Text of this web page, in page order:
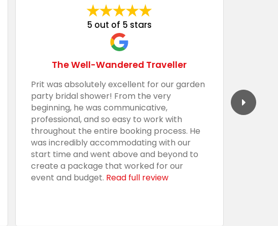
5 out of 5 stars
The Well-Wandered Traveller
Prit was absolutely excellent for our garden
party bridal shower! From the very
beginning, he was communicative,
professional, and so easy to work with
throughout the entire booking process. He
was incredibly accommodating with our
start time and went above and beyond to
create a package that worked for our
event and budget. Read full review